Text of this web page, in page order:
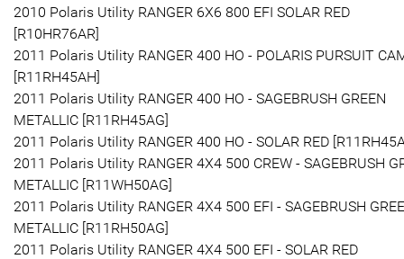
2010 Polaris Utility RANGER 6X6 800 EFI SOLAR RED
[R10HR76AR]
2011 Polaris Utility RANGER 400 HO - POLARIS PURSUIT
[R11RH45AH]
2011 Polaris Utility RANGER 400 HO - SAGEBRUSH GREEN
METALLIC [R11RH45AG]
2011 Polaris Utility RANGER 400 HO - SOLAR RED
2011 Polaris Utility RANGER 4X4 500 CREW - SAGEBRUSH
METALLIC [R11WH50AG]
2011 Polaris Utility RANGER 4X4 500 EFI - SAGEBRUSH
METALLIC [R11RH50AG]
2011 Polaris Utility RANGER 4X4 500 EFI - SOLAR RED